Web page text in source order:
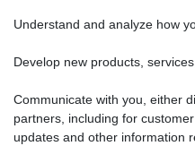
Understand and analyze how
Develop new products,
Communicate with you, either
partners, including for
updates and other information